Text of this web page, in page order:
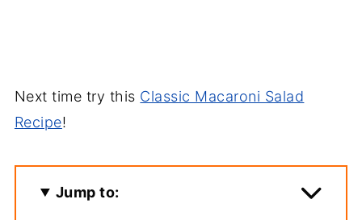
Next time try this Classic Macaroni Salad
Recipe!
Jump to: